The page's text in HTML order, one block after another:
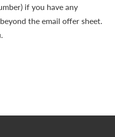
if you have any
the email offer sheet.